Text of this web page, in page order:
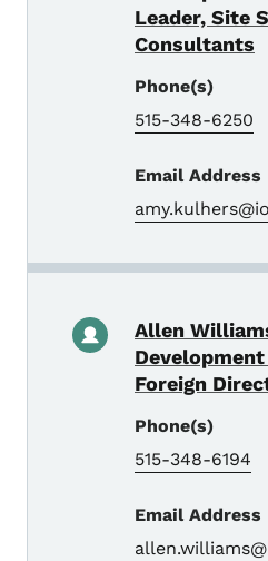
Leader, Site
Consultants
Phone(s)
515-348-6250
Email Address
Allen
Foreign
Phone(s)
515-348-6194
Email Address